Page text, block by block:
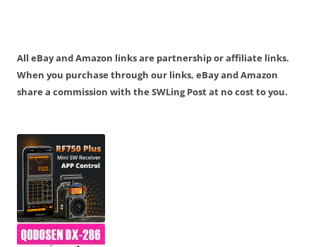
All eBay and Amazon links are partnership or affiliate links.
When you purchase through our links, eBay and Amazon
share a commission with the SWLing Post at no cost to you.